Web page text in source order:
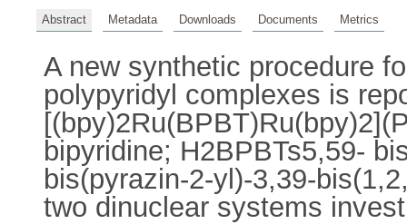
Abstract Metadata Downloads Documents Metrics
A new synthetic procedure
polypyridyl complexes is
bipyridine; H2BPBTs5,59-
bis(pyrazin-2-yl)-3,39-
two dinuclear systems